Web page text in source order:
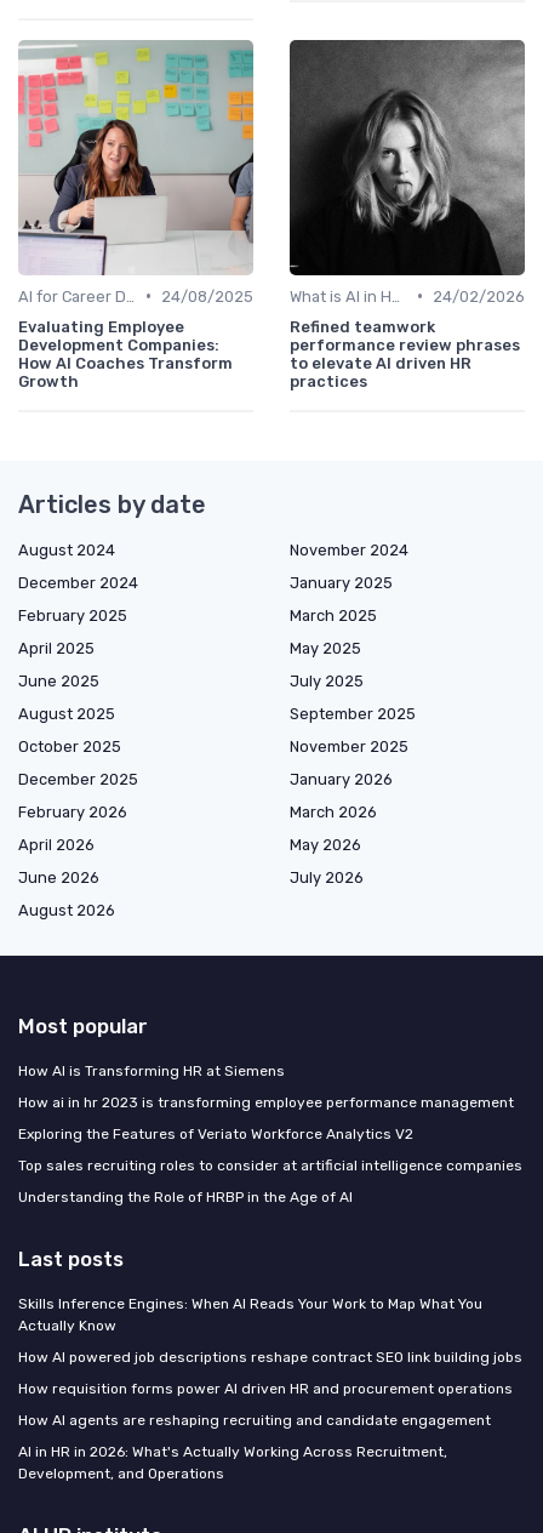
•
24/08/2025
Evaluating Employee
Development Companies:
How AI Coaches Transform
Growth
•
24/02/2026
Refined teamwork
performance review phrases
to elevate AI driven HR
practices
Articles by date
August 2024
November 2024
December 2024
January 2025
February 2025
March 2025
April 2025
May 2025
June 2025
July 2025
August 2025
September 2025
October 2025
November 2025
December 2025
January 2026
February 2026
March 2026
April 2026
May 2026
June 2026
July 2026
August 2026
Most popular
How AI is Transforming HR at Siemens
How ai in hr 2023 is transforming employee performance management
Exploring the Features of Veriato Workforce Analytics V2
Top sales recruiting roles to consider at artificial intelligence companies
Understanding the Role of HRBP in the Age of AI
Last posts
Skills Inference Engines: When AI Reads Your Work to Map What You
Actually Know
How AI powered job descriptions reshape contract SEO link building jobs
How requisition forms power AI driven HR and procurement operations
How AI agents are reshaping recruiting and candidate engagement
AI in HR in 2026: What's Actually Working Across Recruitment,
Development, and Operations